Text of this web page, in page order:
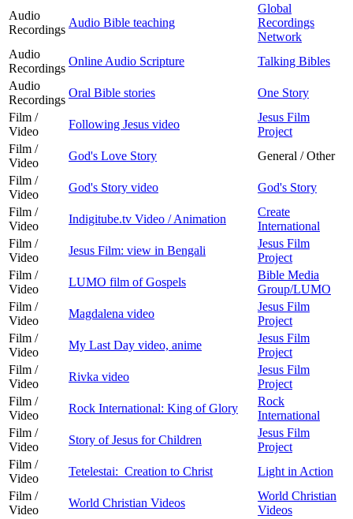
Audio
Recordings
Audio Bible teaching
Global
Recordings
Network
Audio
Recordings
Online Audio Scripture
Talking Bibles
Audio
Recordings
Oral Bible stories
One Story
Film /
Video
Following Jesus video
Jesus Film
Project
Film /
Video
God's Love Story
General / Other
Film /
Video
God's Story video
God's Story
Film /
Video
Indigitube.tv Video / Animation
Create
International
Film /
Video
Jesus Film: view in Bengali
Jesus Film
Project
Film /
Video
LUMO film of Gospels
Bible Media
Group/LUMO
Film /
Video
Magdalena video
Jesus Film
Project
Film /
Video
My Last Day video, anime
Jesus Film
Project
Film /
Video
Rivka video
Jesus Film
Project
Film /
Video
Rock International: King of Glory
Rock
International
Film /
Video
Story of Jesus for Children
Jesus Film
Project
Film /
Video
Tetelestai: Creation to Christ
Light in Action
Film /
Video
World Christian Videos
World Christian
Videos